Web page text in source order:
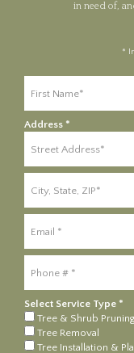
in need of,
*
Address *
Select Service Type *
Select Service Type *
Tree & Shrub Pruning
Tree Removal
Tree Installation &